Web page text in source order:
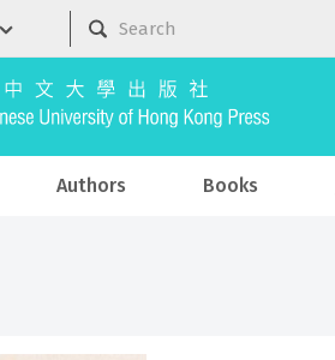
Authors Books